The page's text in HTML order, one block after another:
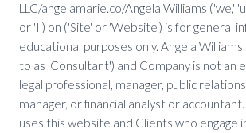
LLC/angelamarie.co/Angela Williams ('we,'
or 'I') on ('Site' or 'Website') is for general
educational purposes only. Angela
to as 'Consultant') and Company is not an
legal professional, manager, public
manager, or financial analyst or
uses this website and Clients who engage